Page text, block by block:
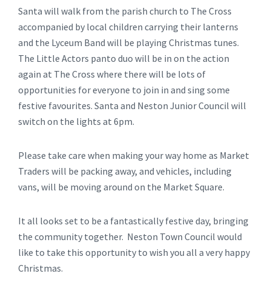
Santa will walk from the parish church to The Cross
accompanied by local children carrying their lanterns
and the Lyceum Band will be playing Christmas tunes.
The Little Actors panto duo will be in on the action
again at The Cross where there will be lots of
opportunities for everyone to join in and sing some
festive favourites. Santa and Neston Junior Council will
switch on the lights at 6pm.
Please take care when making your way home as Market
Traders will be packing away, and vehicles, including
vans, will be moving around on the Market Square.
It all looks set to be a fantastically festive day, bringing
the community together. Neston Town Council would
like to take this opportunity to wish you all a very happy
Christmas.